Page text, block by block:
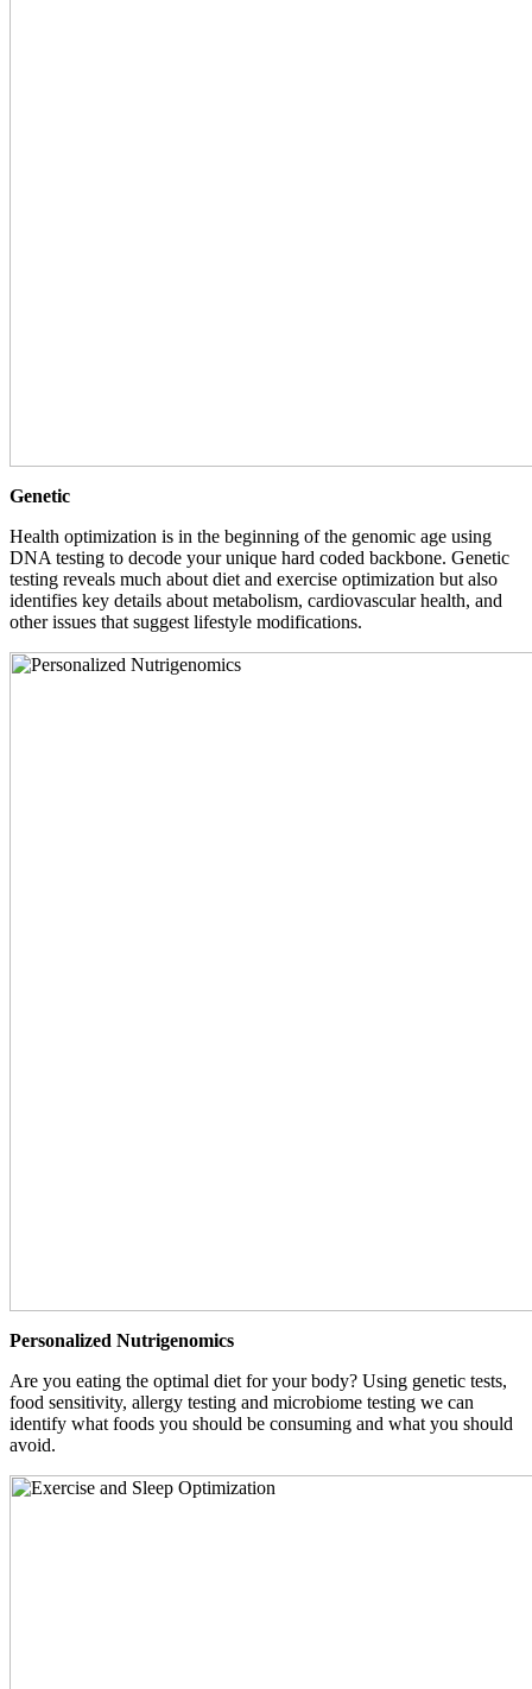
Genetic
Health optimization is in the beginning of the genomic age using
DNA testing to decode your unique hard coded backbone. Genetic
testing reveals much about diet and exercise optimization but also
identifies key details about metabolism, cardiovascular health, and
other issues that suggest lifestyle modifications.
Personalized Nutrigenomics
Are you eating the optimal diet for your body? Using genetic tests,
food sensitivity, allergy testing and microbiome testing we can
identify what foods you should be consuming and what you should
avoid.